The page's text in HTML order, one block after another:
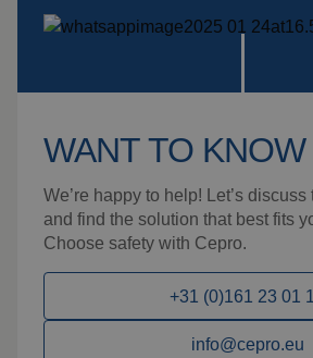
WANT TO
We’re happy to help! Let’s
and find the solution that best fits
Choose safety with Cepro.
+31 (0)161 23 01
info@cepro.eu